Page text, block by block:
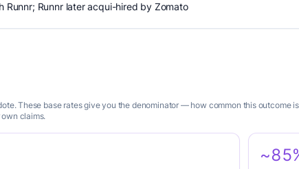
Runnr; Runnr later acqui-hired by Zomato
These base rates give you the denominator — how common this
claims.